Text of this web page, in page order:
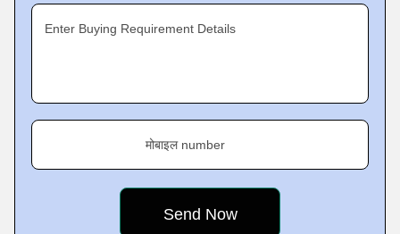
Enter Buying Requirement Details
मोबाइल number